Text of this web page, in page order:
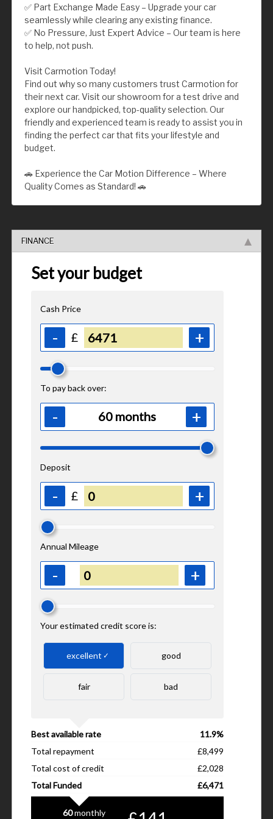
✅ Part Exchange Made Easy – Upgrade your car
seamlessly while clearing any existing finance.
✅ No Pressure, Just Expert Advice – Our team is here
to help, not push.
Visit Carmotion Today!
Find out why so many customers trust Carmotion for
their next car. Visit our showroom for a test drive and
explore our handpicked, top-quality selection. Our
friendly and experienced team is ready to assist you in
finding the perfect car that fits your lifestyle and
budget.
🚗 Experience the Car Motion Difference – Where
Quality Comes as Standard! 🚗
FINANCE